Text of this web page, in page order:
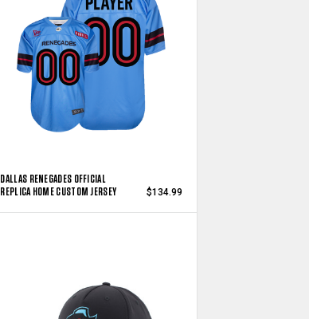
DALLAS RENEGADES OFFICIAL
REPLICA HOME CUSTOM JERSEY
$134.99